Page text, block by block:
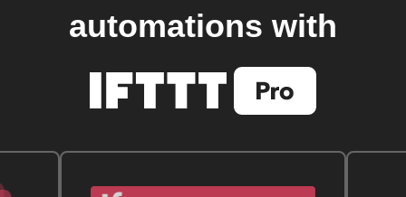
automations with